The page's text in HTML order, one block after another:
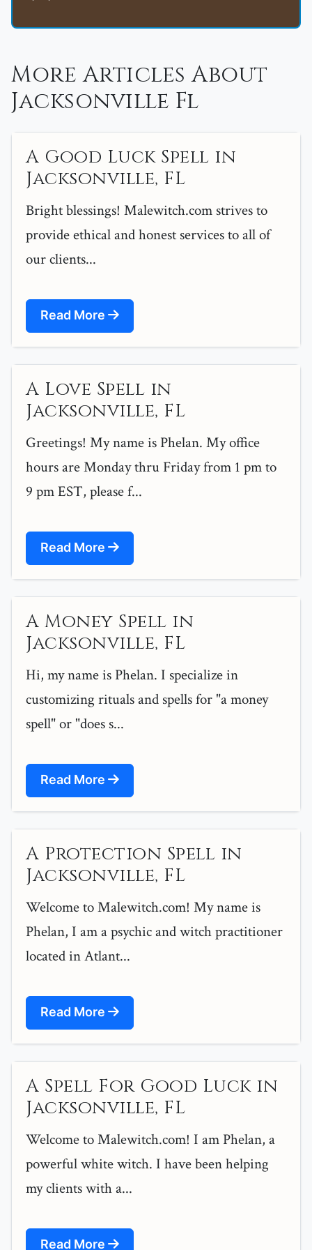
More Articles About
Jacksonville Fl
A Good Luck Spell in
Jacksonville, FL
Bright blessings! Malewitch.com strives to
provide ethical and honest services to all of
our clients...
Read More
A Love Spell in
Jacksonville, FL
Greetings! My name is Phelan. My office
hours are Monday thru Friday from 1 pm to
9 pm EST, please f...
Read More
A Money Spell in
Jacksonville, FL
Hi, my name is Phelan. I specialize in
customizing rituals and spells for "a money
spell" or "does s...
Read More
A Protection Spell in
Jacksonville, FL
Welcome to Malewitch.com! My name is
Phelan, I am a psychic and witch practitioner
located in Atlant...
Read More
A Spell For Good Luck in
Jacksonville, FL
Welcome to Malewitch.com! I am Phelan, a
powerful white witch. I have been helping
my clients with a...
Read More